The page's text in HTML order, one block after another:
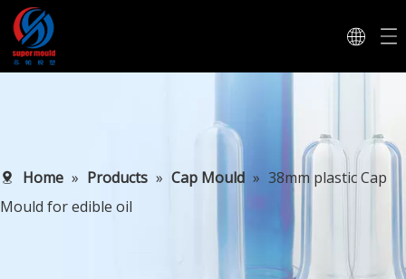
Home » Products » Cap Mould » 38mm plastic Cap
Mould for edible oil